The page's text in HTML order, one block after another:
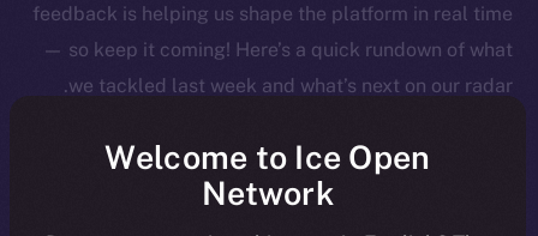
feedback is helping us shape the platform in real time
— so keep it coming! Here’s a quick rundown of what
we tackled last week and what’s next on our radar.
Welcome to Ice Open
Network